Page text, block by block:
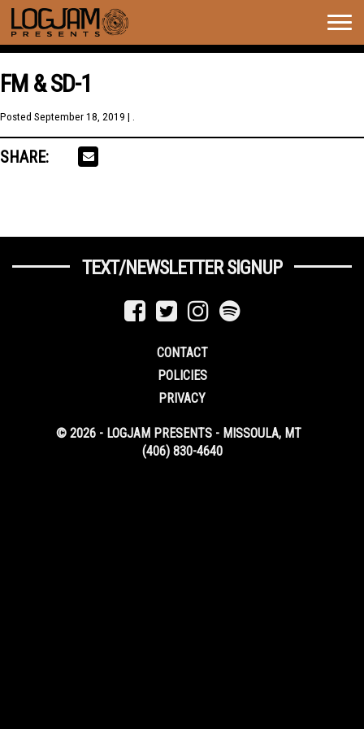
FM & SD-1
Posted September 18, 2019 | .
SHARE:
TEXT/NEWSLETTER SIGNUP
CONTACT
POLICIES
PRIVACY
© 2026 - LOGJAM PRESENTS - MISSOULA, MT
(406) 830-4640